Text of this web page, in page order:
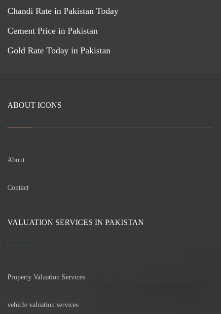
Chandi Rate in Pakistan Today
Cement Price in Pakistan
Gold Rate Today in Pakistan
ABOUT ICONS
About
Contact
VALUATION SERVICES IN PAKISTAN
Property Valuation Services
vehicle valuation services